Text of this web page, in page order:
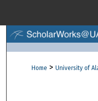
Home > University of